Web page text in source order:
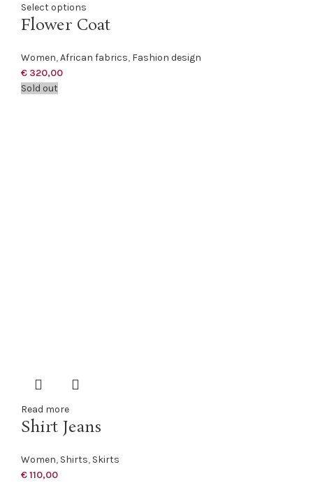
Select options
Flower Coat
Women,African fabrics, Fashion design
€ 320,00
Sold out
Read more
Shirt Jeans
Women, Shirts, Skirts
€110,00